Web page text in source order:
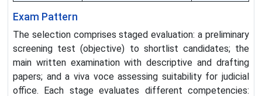
Exam Pattern
The selection comprises staged evaluation: a preliminary
screening test (objective) to shortlist candidates; the
main written examination with descriptive and drafting
papers; and a viva voce assessing suitability for judicial
office. Each stage evaluates different competencies: